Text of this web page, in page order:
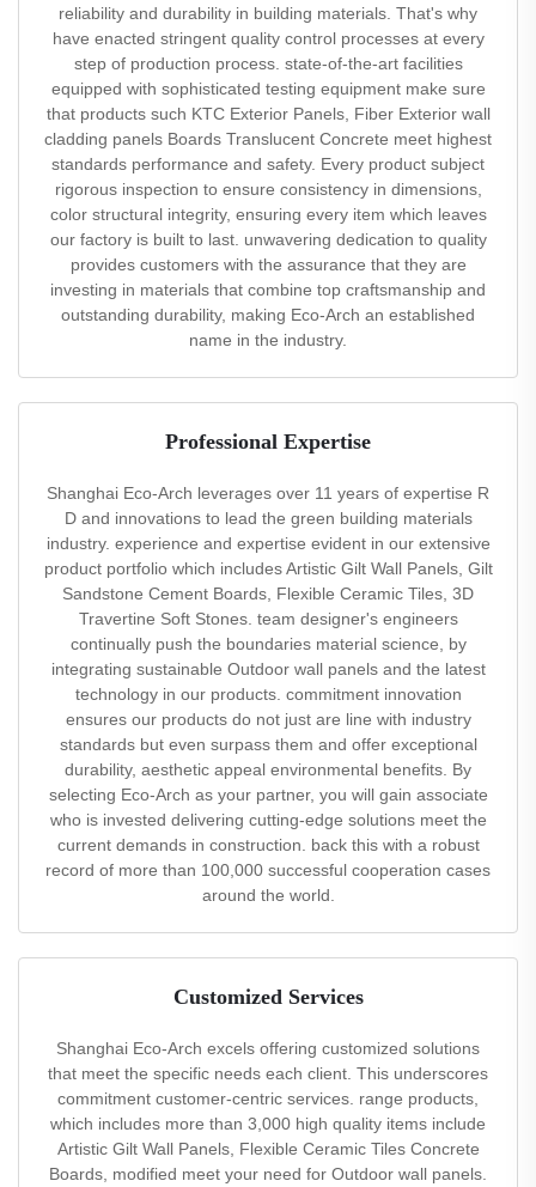
reliability and durability in building materials. That's why
have enacted stringent quality control processes at every
step of production process. state-of-the-art facilities
equipped with sophisticated testing equipment make sure
that products such KTC Exterior Panels, Fiber Exterior wall
cladding panels Boards Translucent Concrete meet highest
standards performance and safety. Every product subject
rigorous inspection to ensure consistency in dimensions,
color structural integrity, ensuring every item which leaves
our factory is built to last. unwavering dedication to quality
provides customers with the assurance that they are
investing in materials that combine top craftsmanship and
outstanding durability, making Eco-Arch an established
name in the industry.
Professional Expertise
Shanghai Eco-Arch leverages over 11 years of expertise R
D and innovations to lead the green building materials
industry. experience and expertise evident in our extensive
product portfolio which includes Artistic Gilt Wall Panels, Gilt
Sandstone Cement Boards, Flexible Ceramic Tiles, 3D
Travertine Soft Stones. team designer's engineers
continually push the boundaries material science, by
integrating sustainable Outdoor wall panels and the latest
technology in our products. commitment innovation
ensures our products do not just are line with industry
standards but even surpass them and offer exceptional
durability, aesthetic appeal environmental benefits. By
selecting Eco-Arch as your partner, you will gain associate
who is invested delivering cutting-edge solutions meet the
current demands in construction. back this with a robust
record of more than 100,000 successful cooperation cases
around the world.
Customized Services
Shanghai Eco-Arch excels offering customized solutions
that meet the specific needs each client. This underscores
commitment customer-centric services. range products,
which includes more than 3,000 high quality items include
Artistic Gilt Wall Panels, Flexible Ceramic Tiles Concrete
Boards, modified meet your need for Outdoor wall panels.